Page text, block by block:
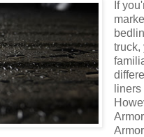
If
truck,